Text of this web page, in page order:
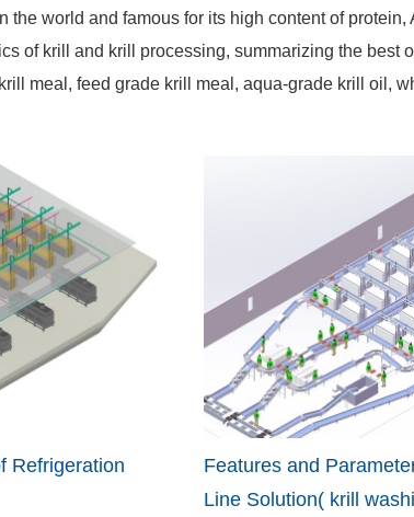
the world and famous for its high content of
of krill and krill processing, summarizing the
meal, feed grade krill meal, aqua-grade krill oil,
Refrigeration
Features and
Line Solution( krill